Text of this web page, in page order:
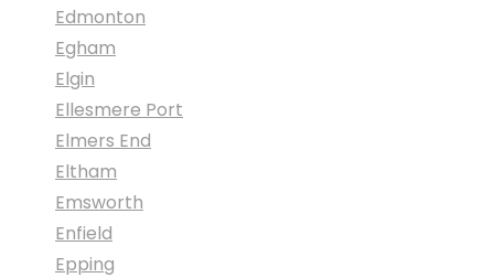
Edmonton
Egham
Elgin
Ellesmere Port
Elmers End
Eltham
Emsworth
Enfield
Epping